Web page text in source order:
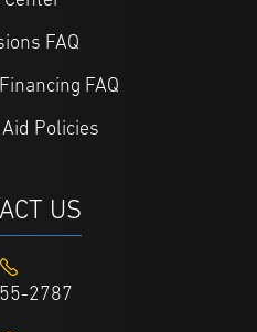
FAQ
FAQ
Policies
US
2787